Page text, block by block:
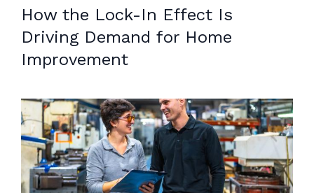
How the Lock-In Effect Is
Driving Demand for Home
Improvement